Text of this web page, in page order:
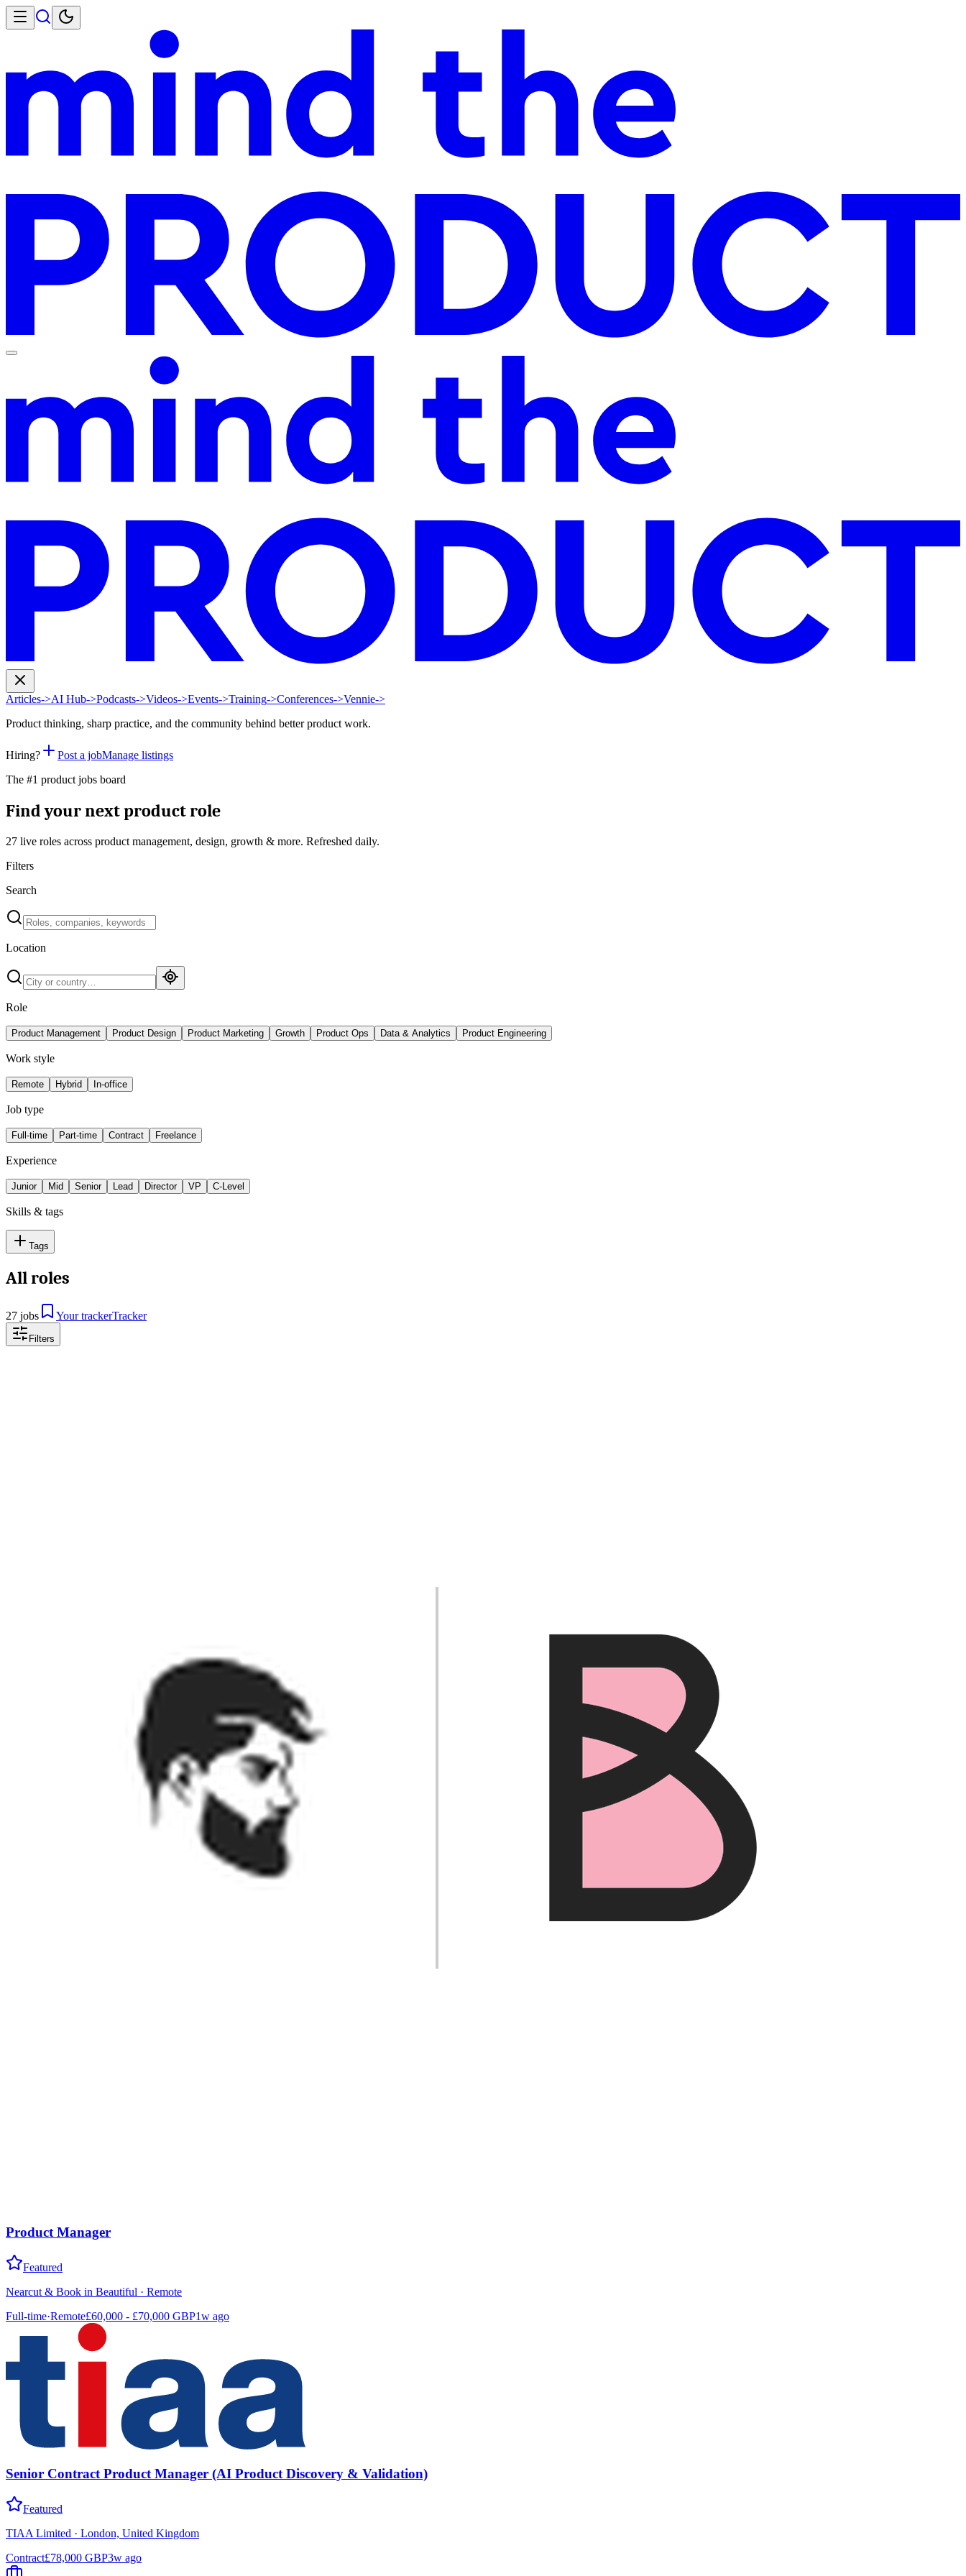
Articles->AI Hub->Podcasts->Videos->Events->Training->Conferences->Vennie->
Product thinking, sharp practice, and the community behind better product work.
Hiring? Post a jobManage listings
The #1 product jobs board
Find your next product role
27 live roles across product management, design, growth & more. Refreshed daily.
Filters
Search
Location
Role
Product Management Product Design Product Marketing Growth Product Ops Data & Analytics Product Engineering
Work style
Remote Hybrid In-office
Job type
Full-time Part-time Contract Freelance
Experience
Junior Mid Senior Lead Director VP C-Level
Skills & tags
Tags
All roles
27 jobs Your trackerTracker
Filters
Product Manager
Featured
Nearcut & Book in Beautiful · Remote
Full-time·Remote£60,000 - £70,000 GBP1w ago
Senior Contract Product Manager (AI Product Discovery & Validation)
Featured
TIAA Limited · London, United Kingdom
Contract£78,000 GBP3w ago